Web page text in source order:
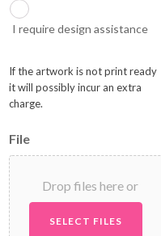
I require design assistance
If the artwork is not print ready
it will possibly incur an extra
charge.
File
Drop files here or
SELECT FILES